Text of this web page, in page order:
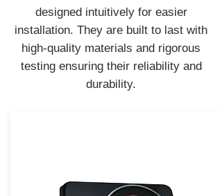
designed intuitively for easier
installation. They are built to last with
high-quality materials and rigorous
testing ensuring their reliability and
durability.